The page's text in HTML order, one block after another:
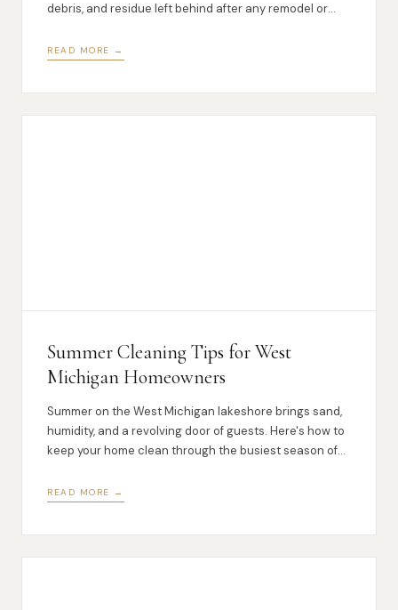
debris, and residue left behind after any remodel or
READ MORE →
Summer Cleaning Tips for West
Michigan Homeowners
Summer on the West Michigan lakeshore brings sand,
humidity, and a revolving door of guests. Here's how to
keep your home clean through the busiest season of
READ MORE →